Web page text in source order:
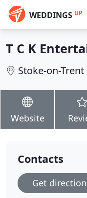
WEDDINGS UP
T C K
Stoke-on-Trent
Website
Contacts
Get